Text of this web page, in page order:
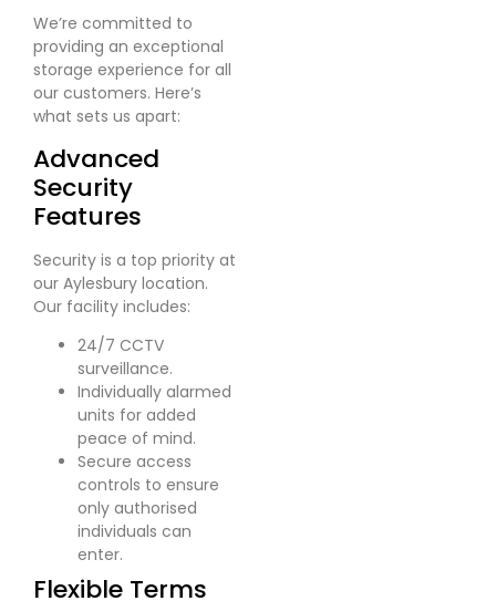
We’re committed to
providing an exceptional
storage experience for all
our customers. Here’s
what sets us apart:
Advanced
Security
Features
Security is a top priority at
our Aylesbury location.
Our facility includes:
24/7 CCTV
surveillance.
Individually alarmed
units for added
peace of mind.
Secure access
controls to ensure
only authorised
individuals can
enter.
Flexible Terms